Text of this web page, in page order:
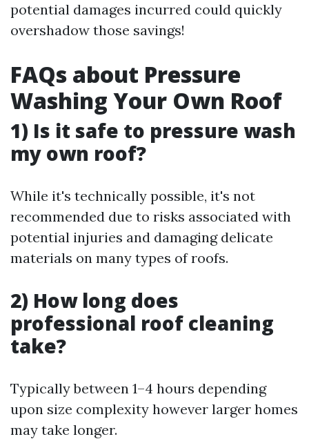
potential damages incurred could quickly
overshadow those savings!
FAQs about Pressure
Washing Your Own Roof
1) Is it safe to pressure wash
my own roof?
While it's technically possible, it's not
recommended due to risks associated with
potential injuries and damaging delicate
materials on many types of roofs.
2) How long does
professional roof cleaning
take?
Typically between 1–4 hours depending
upon size complexity however larger homes
may take longer.